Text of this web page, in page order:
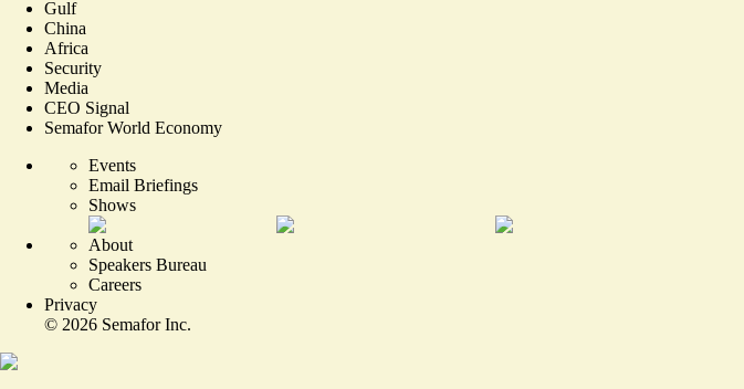
Gulf
China
Africa
Security
Media
CEO Signal
Semafor World Economy
Events
Email Briefings
Shows
About
Speakers Bureau
Careers
Privacy
© 2026 Semafor Inc.